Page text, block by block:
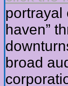
portrayal
haven”
broad